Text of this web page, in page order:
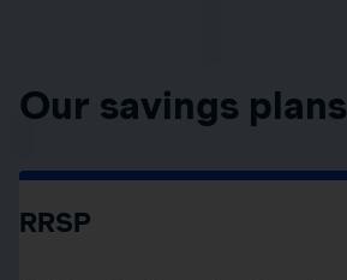
Our savings plans
RRSP